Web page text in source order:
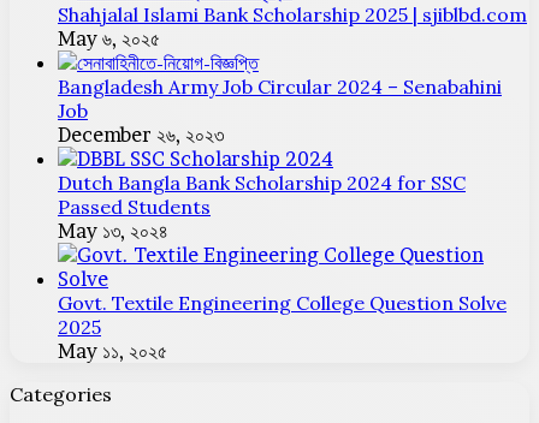
Shahjalal Islami Bank Scholarship 2025 | sjiblbd.com
May ৬, ২০২৫
Bangladesh Army Job Circular 2024 – Senabahini
Job
December ২৬, ২০২৩
Dutch Bangla Bank Scholarship 2024 for SSC
Passed Students
May ১৩, ২০২৪
Govt. Textile Engineering College Question Solve
2025
May ১১, ২০২৫
Categories